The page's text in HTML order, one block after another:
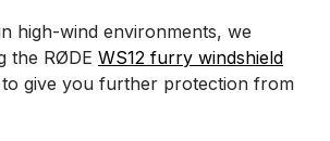
high-wind environments, we
the RØDE WS12 furry windshield
give you further protection from